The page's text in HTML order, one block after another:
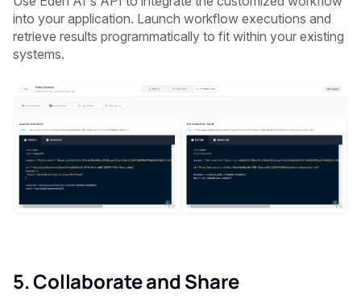
into your application. Launch workflow executions and
retrieve results programmatically to fit within your existing
systems.
5. Collaborate and Share